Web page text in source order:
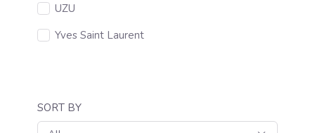
UZU
Yves Saint Laurent
SORT BY